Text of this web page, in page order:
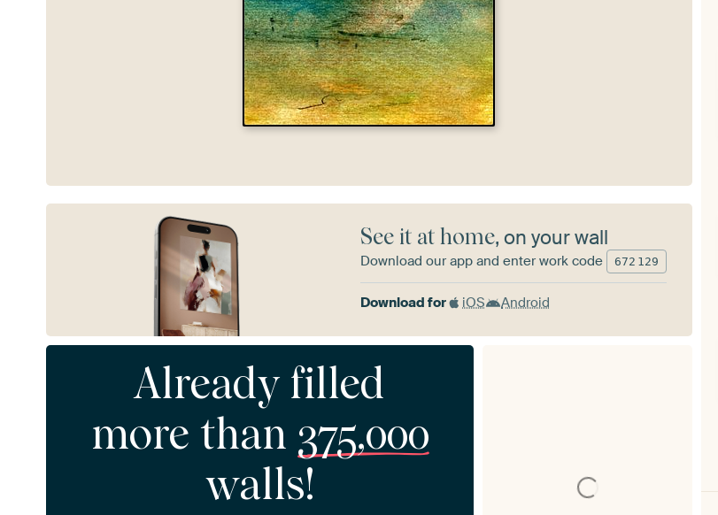
See it at home, on your wall
Download our app and enter work code 672 129
Download for iOS Android
Already filled
more than 375,000
walls!